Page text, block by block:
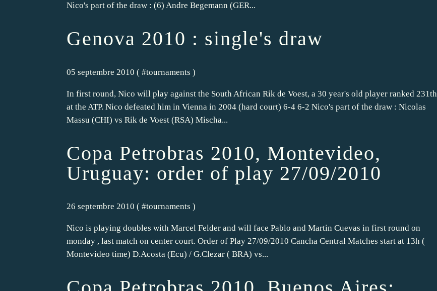
Nico's part of the draw : (6) Andre Begemann (GER...
Genova 2010 : single's draw
05 septembre 2010 ( #tournaments )
In first round, Nico will play against the South African Rik de Voest, a 30 year's old player ranked 231th
at the ATP. Nico defeated him in Vienna in 2004 (hard court) 6-4 6-2 Nico's part of the draw : Nicolas
Massu (CHI) vs Rik de Voest (RSA) Mischa...
Copa Petrobras 2010, Montevideo,
Uruguay: order of play 27/09/2010
26 septembre 2010 ( #tournaments )
Nico is playing doubles with Marcel Felder and will face Pablo and Martin Cuevas in first round on
monday , last match on center court. Order of Play 27/09/2010 Cancha Central Matches start at 13h (
Montevideo time) D.Acosta (Ecu) / G.Clezar ( BRA) vs...